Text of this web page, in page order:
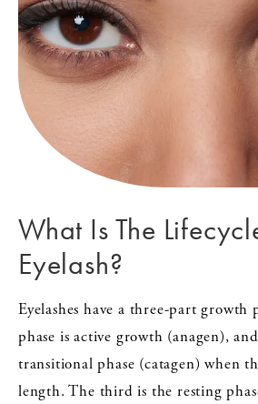
What Is The
Eyelash?
Eyelashes have a three-part growth
phase is active growth (anagen),
transitional phase (catagen) when
length. The third is the resting